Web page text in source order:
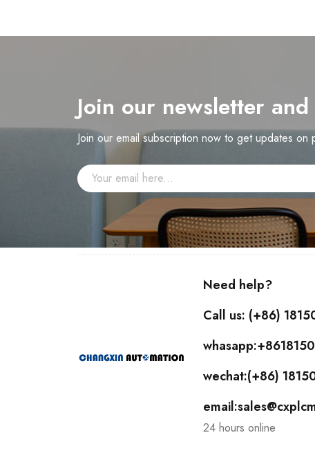
Join our newsletter
Join our email subscription now to get updates on
Need help?
Call us: (+86)
wechat:(+86)
24 hours online